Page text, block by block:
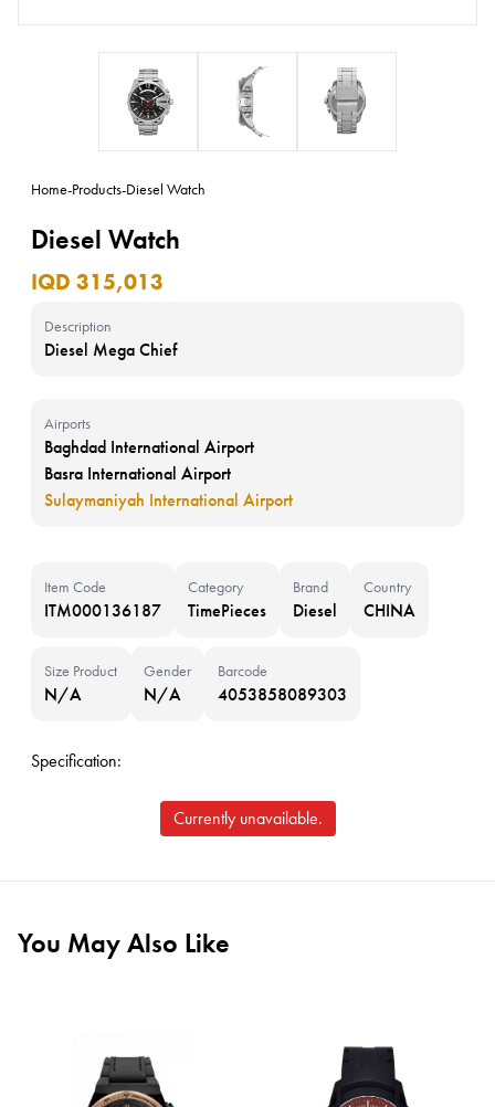
Home-Products-Diesel Watch
Diesel Watch
IQD 315,013
Description
Diesel Mega Chief
Airports
Baghdad International Airport
Basra International Airport
Sulaymaniyah International Airport
Item Code
ITM000136187
Category
TimePieces
Brand
Diesel
Country
CHINA
Size Product
N/A
Gender
N/A
Barcode
4053858089303
Specification:
Currently unavailable.
You May Also Like